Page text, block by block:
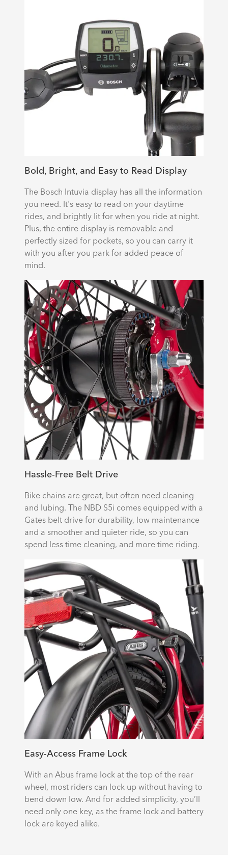
Bold, Bright, and Easy to Read Display
The Bosch Intuvia display has all the information
you need. It's easy to read on your daytime
rides, and brightly lit for when you ride at night.
Plus, the entire display is removable and
perfectly sized for pockets, so you can carry it
with you after you park for added peace of
mind.
Hassle-Free Belt Drive
Bike chains are great, but often need cleaning
and lubing. The NBD S5i comes equipped with a
Gates belt drive for durability, low maintenance
and a smoother and quieter ride, so you can
spend less time cleaning, and more time riding.
Easy-Access Frame Lock
With an Abus frame lock at the top of the rear
wheel, most riders can lock up without having to
bend down low. And for added simplicity, you’ll
need only one key, as the frame lock and battery
lock are keyed alike.